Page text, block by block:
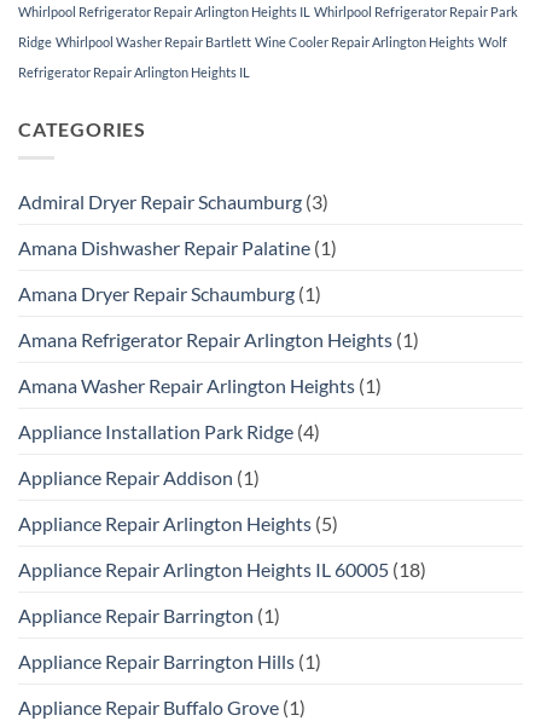
Whirlpool Refrigerator Repair Arlington Heights IL Whirlpool Refrigerator Repair Park
Ridge Whirlpool Washer Repair Bartlett Wine Cooler Repair Arlington Heights Wolf
Refrigerator Repair Arlington Heights IL
CATEGORIES
Admiral Dryer Repair Schaumburg (3)
Amana Dishwasher Repair Palatine (1)
Amana Dryer Repair Schaumburg (1)
Amana Refrigerator Repair Arlington Heights (1)
Amana Washer Repair Arlington Heights (1)
Appliance Installation Park Ridge (4)
Appliance Repair Addison (1)
Appliance Repair Arlington Heights (5)
Appliance Repair Arlington Heights IL 60005 (18)
Appliance Repair Barrington (1)
Appliance Repair Barrington Hills (1)
Appliance Repair Buffalo Grove (1)